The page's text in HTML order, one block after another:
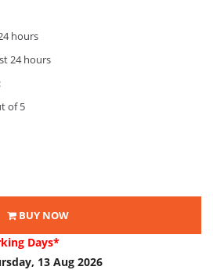
hours
24 hours
of 5
BUY NOW
Days*
13 Aug 2026